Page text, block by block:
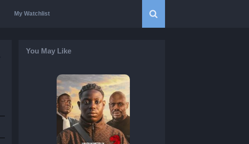
My Watchlist
You May Like